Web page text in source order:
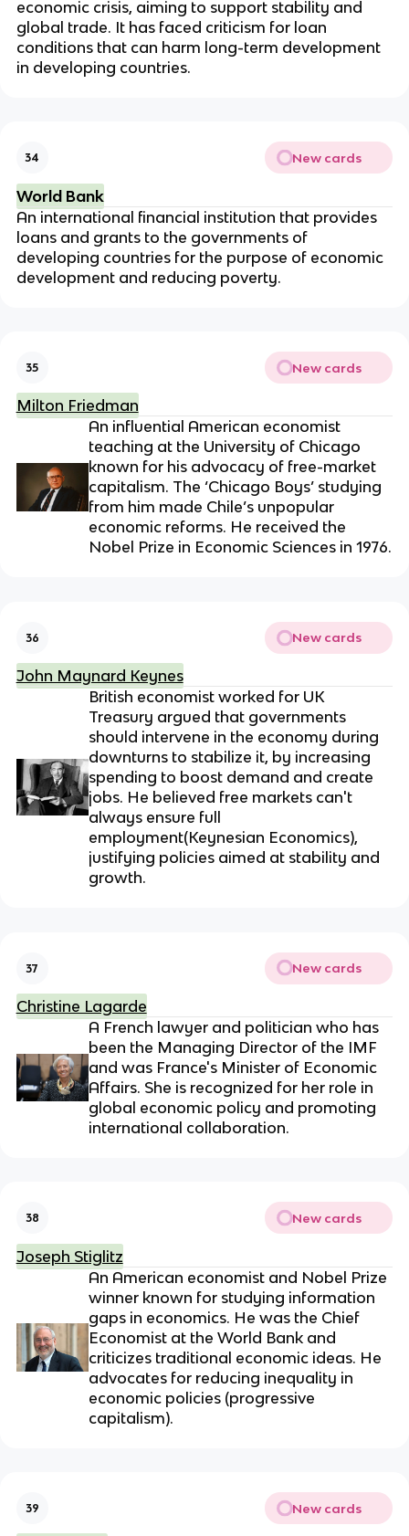
economic crisis, aiming to support stability and
global trade. It has faced criticism for loan
conditions that can harm long-term development
in developing countries.
34 New cards
World Bank
An international financial institution that provides
loans and grants to the governments of
developing countries for the purpose of economic
development and reducing poverty.
35 New cards
Milton Friedman
An influential American economist
teaching at the University of Chicago
known for his advocacy of free-market
capitalism. The ‘Chicago Boys’ studying
from him made Chile’s unpopular
economic reforms. He received the
Nobel Prize in Economic Sciences in 1976.
36 New cards
John Maynard Keynes
British economist worked for UK
Treasury argued that governments
should intervene in the economy during
downturns to stabilize it, by increasing
spending to boost demand and create
jobs. He believed free markets can't
always ensure full
employment(Keynesian Economics),
justifying policies aimed at stability and
growth.
37 New cards
Christine Lagarde
A French lawyer and politician who has
been the Managing Director of the IMF
and was France's Minister of Economic
Affairs. She is recognized for her role in
global economic policy and promoting
international collaboration.
38 New cards
Joseph Stiglitz
An American economist and Nobel Prize
winner known for studying information
gaps in economics. He was the Chief
Economist at the World Bank and
criticizes traditional economic ideas. He
advocates for reducing inequality in
economic policies (progressive
capitalism).
39 New cards